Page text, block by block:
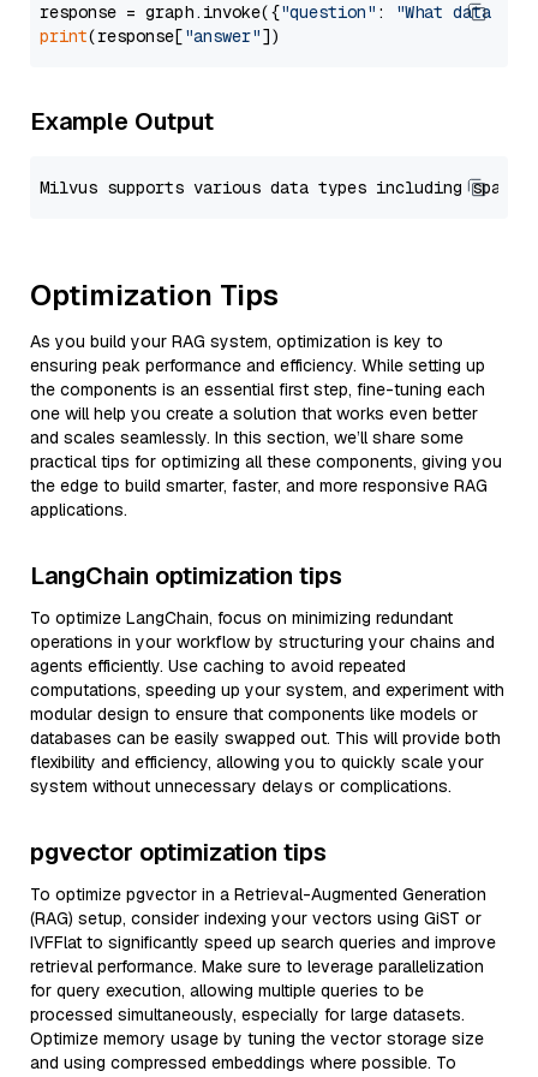
response = graph.invoke({"question" :
"What data
print(response["answer"
Example Output
Optimization Tips
As you build your RAG system, optimization is key to
ensuring peak performance and efficiency. While setting up
the components is an essential first step, fine-tuning each
one will help you create a solution that works even better
and scales seamlessly. In this section, we’ll share some
practical tips for optimizing all these components, giving you
the edge to build smarter, faster, and more responsive RAG
applications.
LangChain optimization tips
To optimize LangChain, focus on minimizing redundant
operations in your workflow by structuring your chains and
agents efficiently. Use caching to avoid repeated
computations, speeding up your system, and experiment with
modular design to ensure that components like models or
databases can be easily swapped out. This will provide both
flexibility and efficiency, allowing you to quickly scale your
system without unnecessary delays or complications.
pgvector optimization tips
To optimize pgvector in a Retrieval-Augmented Generation
(RAG) setup, consider indexing your vectors using GiST or
IVFFlat to significantly speed up search queries and improve
retrieval performance. Make sure to leverage parallelization
for query execution, allowing multiple queries to be
processed simultaneously, especially for large datasets.
Optimize memory usage by tuning the vector storage size
and using compressed embeddings where possible. To